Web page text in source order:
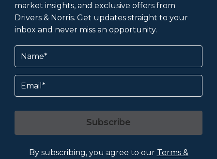
market insights, and exclusive offers from
Drivers & Norris. Get updates straight to your
inbox and never miss an opportunity.
Name
Email
Subscribe
By subscribing, you agree to our Terms &